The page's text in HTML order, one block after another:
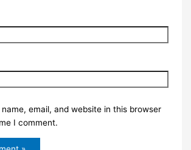
email, and website in this browser
I comment.